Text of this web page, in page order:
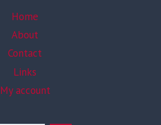
Home
About
Contact
Links
My account